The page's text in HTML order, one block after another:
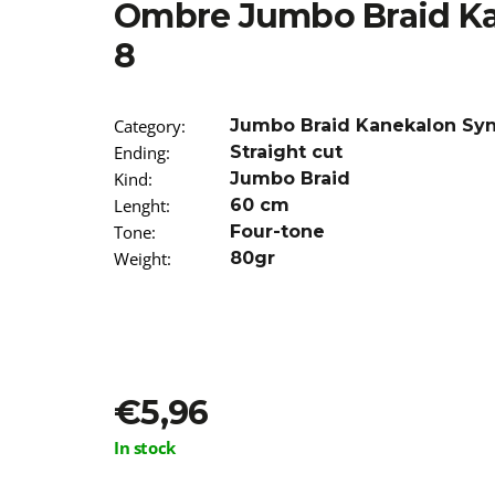
Ombre Jumbo Braid
8
Category: Jumbo Braid Kanekalon
Ending: Straight cut
Kind: Jumbo Braid
Lenght: 60 cm
Tone: Four-tone
Weight: 80gr
€5,96
Measure
In stock
€5,16
Was: €5,96